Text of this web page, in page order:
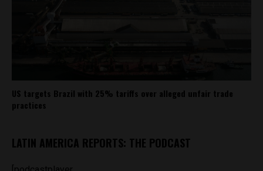
US targets Brazil with 25% tariffs over alleged unfair trade
practices
LATIN AMERICA REPORTS: THE PODCAST